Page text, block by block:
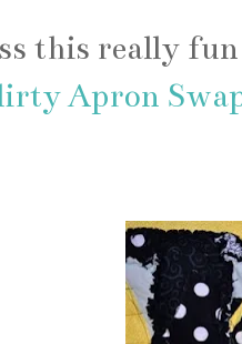
this really
Apron